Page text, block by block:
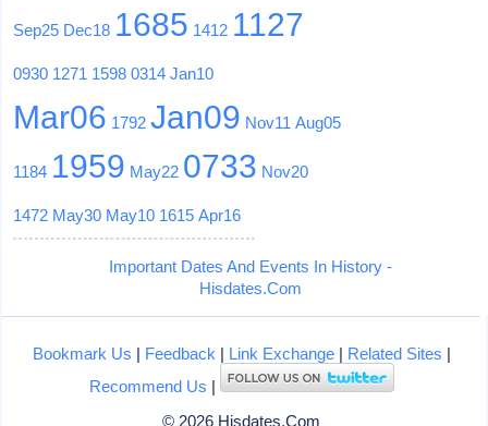
Sep25 Dec18 1685 1412 1127
0930 1271 1598 0314 Jan10
Mar06 1792 Jan09 Nov11 Aug05
1184 1959 May22 0733 Nov20
1472 May30 May10 1615 Apr16
Important Dates And Events In History -
Hisdates.Com
Bookmark Us | Feedback | Link Exchange| Related Sites |
Recommend Us |
© 2026 Hisdates.Com